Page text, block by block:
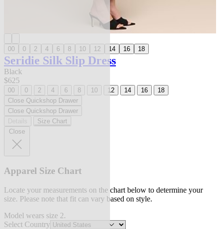
00 0 2 4 6 8 10 12 14 16 18
Seridie Silk Slip Dress
Black
$625
00 0 2 4 6 8 10 12 14 16
18
Close Quickshop Drawer
Close Quickshop Drawer
Size Chart
Close
Apparel Size Chart
Locate your measurements on the chart below to determine your
size. Please note that fit can vary based on style.
Model wears size 2.
Select Country